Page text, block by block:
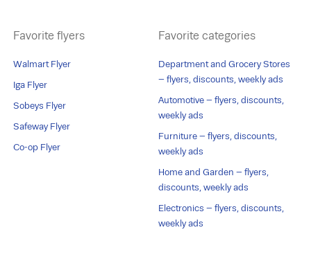
Favorite flyers
Walmart Flyer
Iga Flyer
Sobeys Flyer
Safeway Flyer
Co-op Flyer
Favorite categories
Department and Grocery Stores
– flyers, discounts, weekly ads
Automotive – flyers, discounts,
weekly ads
Furniture – flyers, discounts,
weekly ads
Home and Garden – flyers,
discounts, weekly ads
Electronics – flyers, discounts,
weekly ads